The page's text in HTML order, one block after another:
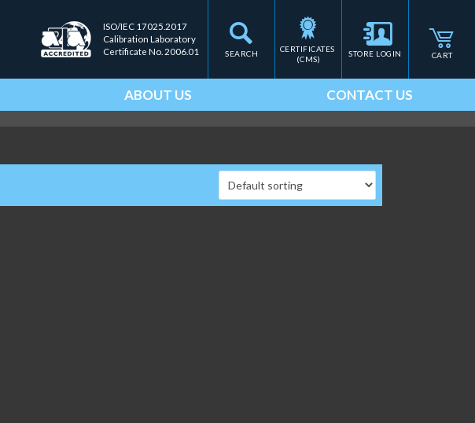
SEARCH
ISO/IEC 17025.2017
Calibration Laboratory
Certificate No. 2006.01
CERTIFICATES
(CMS)
STORE LOGIN CART
ABOUT US CONTACT US